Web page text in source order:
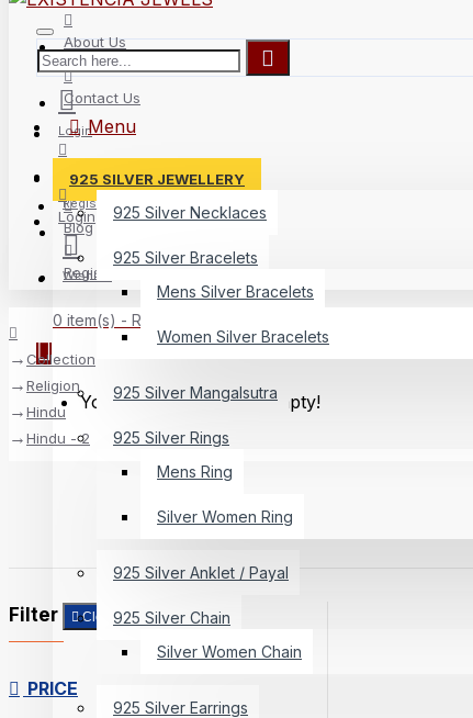
About Us
Contact Us
Delivery
Blog
Login
Register
Wishlist
0 item(s) - Rs.0
Your shopping cart is empty!
Menu
925 SILVER JEWELLERY
925 Silver Necklaces
925 Silver Bracelets
Mens Silver Bracelets
Women Silver Bracelets
925 Silver Mangalsutra
925 Silver Rings
Mens Ring
Silver Women Ring
925 Silver Anklet / Payal
925 Silver Chain
Silver Women Chain
925 Silver Earrings
Login
Register
Collection
Religion
Hindu
Hindu - 2
Filter Clear
PRICE